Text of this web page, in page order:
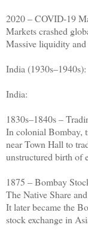
2020 – COVID-19
Markets crashed
Massive liquidity
India (1930s–1940s):
India:
1830s–1840s –
In colonial Bombay,
near Town Hall to
unstructured birth of
1875 – Bombay
The Native Share
It later became the
stock exchange in